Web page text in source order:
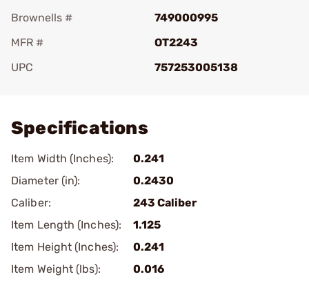
Brownells #
749000995
MFR #
OT2243
UPC
757253005138
Specifications
Item Width (Inches):
0.241
Diameter (in):
0.2430
Caliber:
243 Caliber
Item Length (Inches):
1.125
Item Height (Inches):
0.241
Item Weight (lbs):
0.016